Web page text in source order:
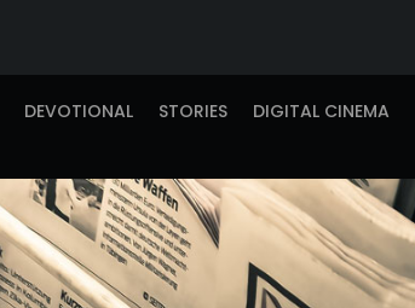
DEVOTIONAL STORIES DIGITAL CINEMA